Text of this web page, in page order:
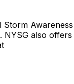
Storm Awareness
. NYSG also offers